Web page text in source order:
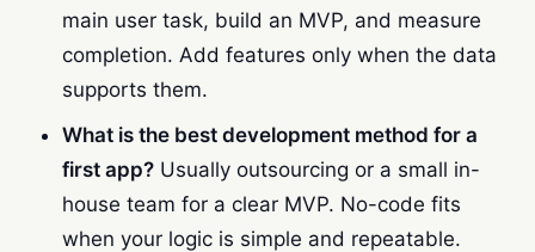
main user task, build an MVP, and measure
completion. Add features only when the data
supports them.
What is the best development method for a
first app? Usually outsourcing or a small in-
house team for a clear MVP. No-code fits
when your logic is simple and repeatable.